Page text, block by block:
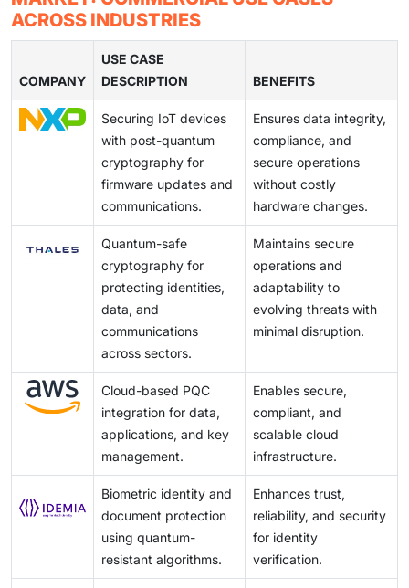
companies can capture early market share, secure
government and enterprise contracts, and influence
emerging global PQC standards.
quantum-safe algorithms. These increase
computational overhead, impact processing
efficiency, and strain network performance. Balancing
strong quantum resistance with manageable
performance and scalability remains critical for
broader enterprise and commercial adoption.
ACROSS INDUSTRIES
COMPANY
USE CASE
DESCRIPTION
BENEFITS
Securing IoT devices
with post-quantum
cryptography for
firmware updates and
communications.
Ensures data integrity,
compliance, and
secure operations
without costly
hardware changes.
Quantum-safe
cryptography for
protecting identities,
data, and
communications
across sectors.
Maintains secure
operations and
adaptability to
evolving threats with
minimal disruption.
Cloud-based PQC
integration for data,
applications, and key
management.
Enables secure,
compliant, and
scalable cloud
infrastructure.
Biometric identity and
document protection
using quantum-
resistant algorithms.
Enhances trust,
reliability, and security
for identity
verification.